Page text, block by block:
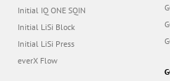
Initial IQ ONE SQIN
Initial LiSi Block
Initial LiSi Press
everX Flow